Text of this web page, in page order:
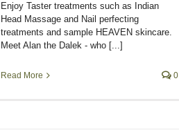
Enjoy Taster treatments such as Indian
Head Massage and Nail perfecting
treatments and sample HEAVEN skincare.
Meet Alan the Dalek - who [...]
Read More 0